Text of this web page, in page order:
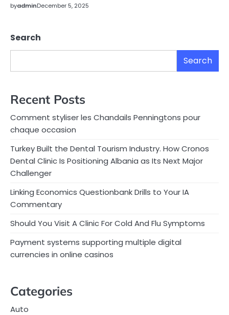
byadminDecember 5, 2025
Search
Search
Recent Posts
Comment styliser les Chandails Penningtons pour
chaque occasion
Turkey Built the Dental Tourism Industry. How Cronos
Dental Clinic Is Positioning Albania as Its Next Major
Challenger
Linking Economics Questionbank Drills to Your IA
Commentary
Should You Visit A Clinic For Cold And Flu Symptoms
Payment systems supporting multiple digital
currencies in online casinos
Categories
Auto